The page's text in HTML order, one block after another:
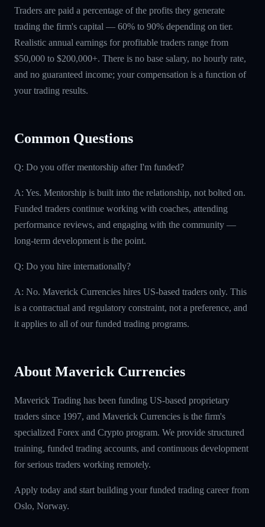
Traders are paid a percentage of the profits they generate
trading the firm's capital — 60% to 90% depending on tier.
Realistic annual earnings for profitable traders range from
$50,000 to $200,000+. There is no base salary, no hourly rate,
and no guaranteed income; your compensation is a function of
your trading results.
Common Questions
Q: Do you offer mentorship after I'm funded?
A: Yes. Mentorship is built into the relationship, not bolted on.
Funded traders continue working with coaches, attending
performance reviews, and engaging with the community —
long-term development is the point.
Q: Do you hire internationally?
A: No. Maverick Currencies hires US-based traders only. This
is a contractual and regulatory constraint, not a preference, and
it applies to all of our funded trading programs.
About Maverick Currencies
Maverick Trading has been funding US-based proprietary
traders since 1997, and Maverick Currencies is the firm's
specialized Forex and Crypto program. We provide structured
training, funded trading accounts, and continuous development
for serious traders working remotely.
Apply today and start building your funded trading career from
Oslo, Norway.